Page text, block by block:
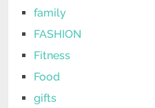
family
FASHION
Fitness
Food
gifts